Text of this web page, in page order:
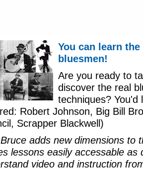
You can learn
bluesmen!
Are you ready to
discover the real
techniques?
Robert Johnson, Big Bill
Scrapper Blackwell)
adds new dimensions to
lessons easily accessable
video and instruction